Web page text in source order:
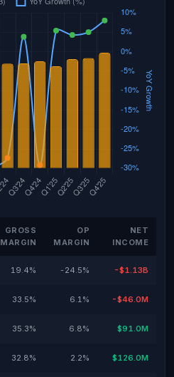
GROSS
MARGIN
OP
MARGIN
NET
INCOME
19.4% -24.5% -$1.13B
33.5% 6.1% -$46.0M
35.3% 6.8% $91.0M
32.8% 2.2% $126.0M